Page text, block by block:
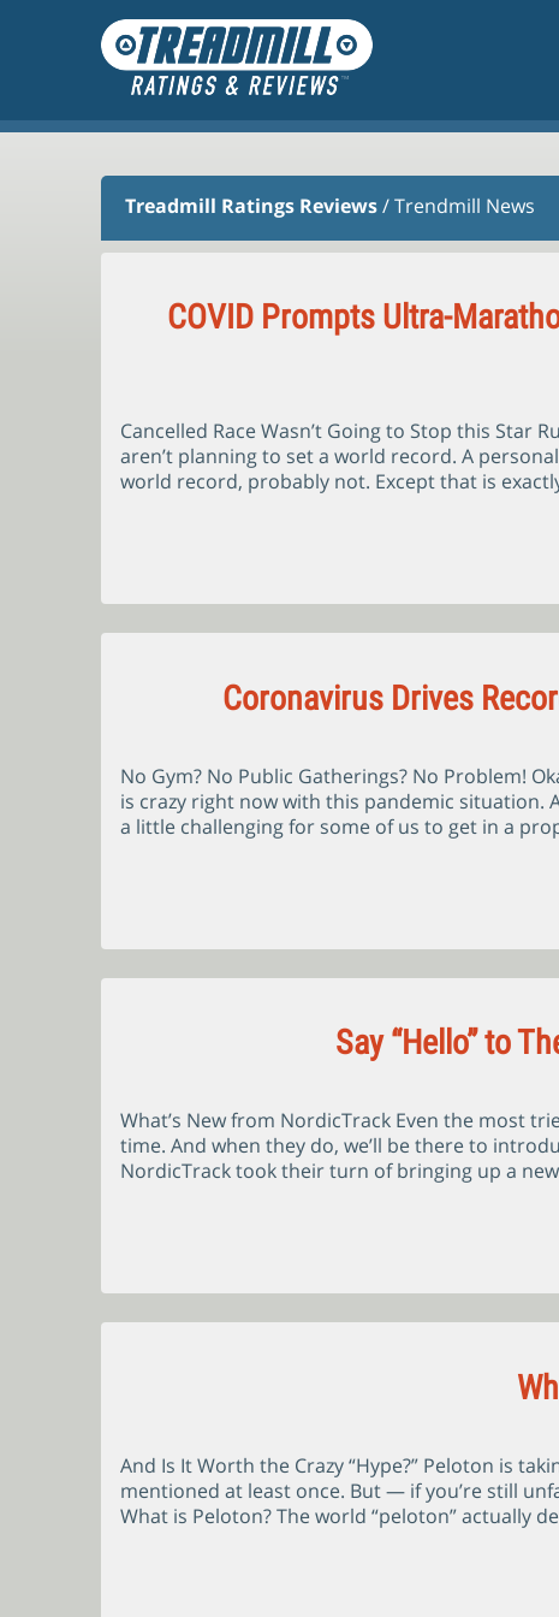
Treadmill Ratings Reviews/Trendmill News
COVID Prompts Ultra-
Cancelled Race Wasn’t Going to Stop this
aren’t planning to set a world record. A
world record, probably not. Except that is
Coronavirus Drives
No Gym? No Public Gatherings? No Problem!
is crazy right now with this pandemic situation.
a little challenging for some of us to get in a
Say “Hello” to
What’s New from NordicTrack Even the most
time. And when they do, we’ll be there to
NordicTrack took their turn of bringing up a
And Is It Worth the Crazy “Hype?” Peloton is
mentioned at least once. But — if you’re still
What is Peloton? The world “peloton” actually